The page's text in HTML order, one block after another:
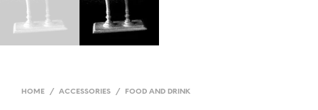
HOME / ACCESSORIES / FOOD AND DRINK